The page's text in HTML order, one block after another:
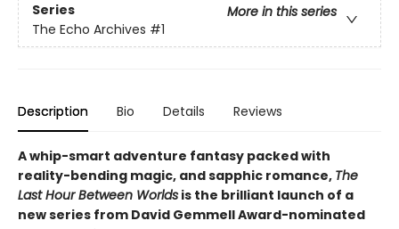
Series
More in this series
The Echo Archives #1
Description Bio Details Reviews
A whip-smart adventure fantasy packed with
reality-bending magic, and sapphic romance, The
Last Hour Between Worlds is the brilliant launch of a
new series from David Gemmell Award-nominated